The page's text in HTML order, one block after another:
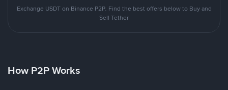
Exchange USDT on Binance P2P. Find the best offers below to Buy and
Sell Tether
How P2P Works